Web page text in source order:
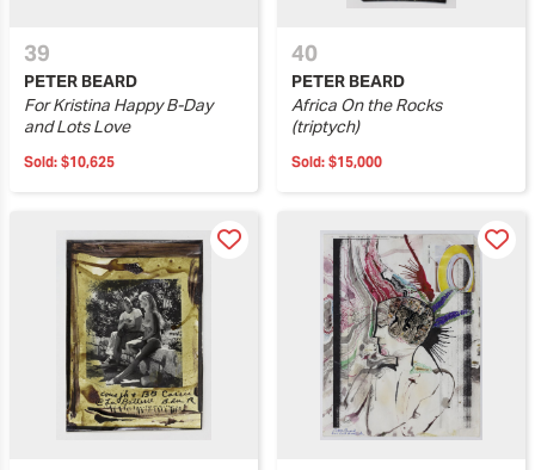
39
PETER BEARD
For Kristina Happy B-Day
and Lots Love
Sold: $10,625
40
PETER BEARD
Africa On the Rocks
(triptych)
Sold: $15,000